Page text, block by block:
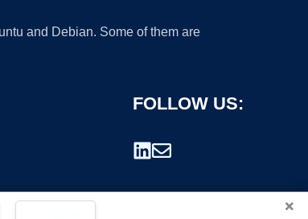
and Debian. Some of them are
FOLLOW US:
×